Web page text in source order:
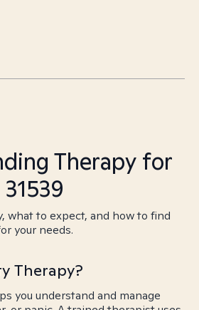
Therapy for
what to expect, and how to find
your needs.
Therapy?
you understand and manage